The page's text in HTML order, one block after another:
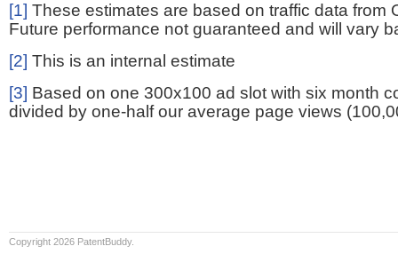
[1] These estimates are based on traffic data from
Future performance not guaranteed and will vary
[2] This is an internal estimate
[3] Based on one 300x100 ad slot with six month
divided by one-half our average page views
Copyright 2026 PatentBuddy.